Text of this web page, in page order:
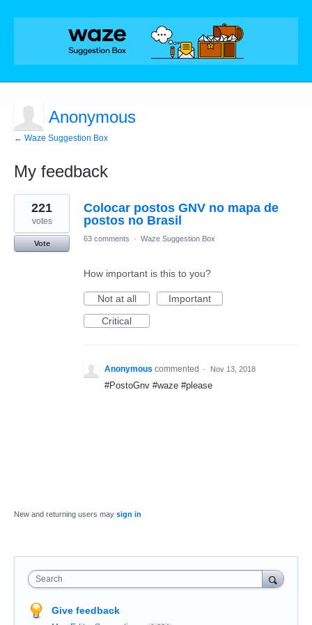
Anonymous
← Waze Suggestion Box
My feedback
1
result
found
Colocar postos GNV no mapa de
postos no Brasil
221
votes
Vote
63 comments · Waze Suggestion Box
How important is this to you?
Not at all
Important
Critical
Anonymous commented · Nov 13, 2018
#PostoGnv #waze #please
New and returning users may sign in
Search
Give feedback